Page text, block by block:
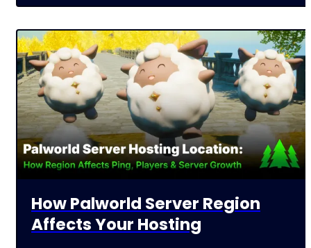
How Palworld Server Region
Affects Your Hosting